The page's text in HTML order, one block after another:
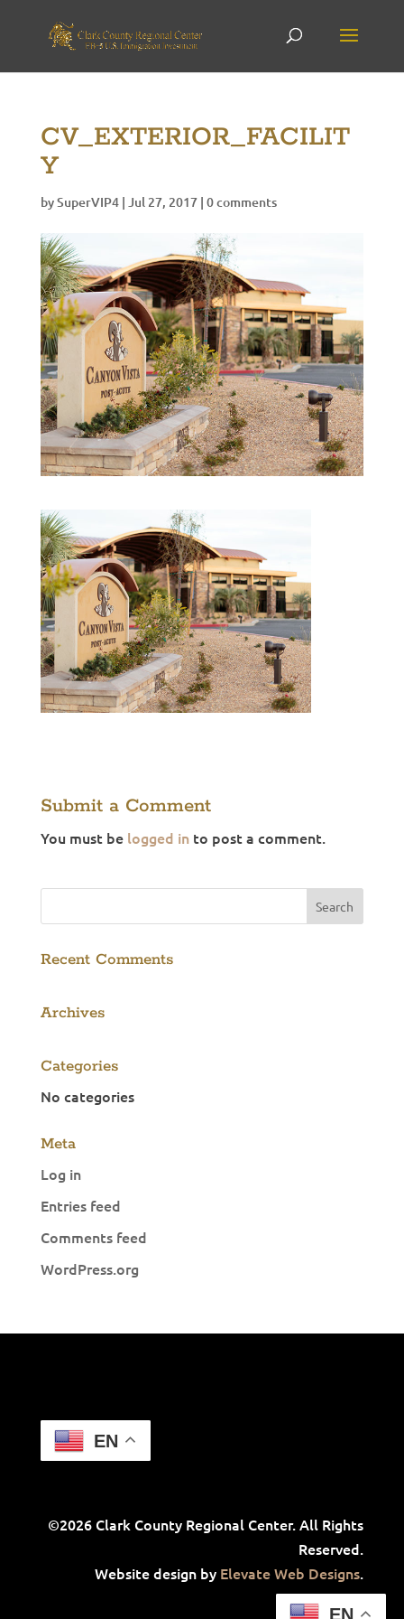
CV_EXTERIOR_FACILIT
Y
bySuperVIP4| Jul 27, 2017| 0 comments
Submit a Comment
You must be logged into post a comment.
Recent Comments
Archives
Categories
No categories
Meta
Log in
Entries feed
Comments feed
WordPress.org
EN
©2026 Clark County Regional Center. All Rights
Reserved.
Website design by Elevate Web Designs.
EN